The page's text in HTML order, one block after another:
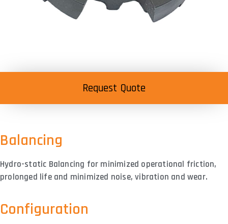
Request Quote
Balancing
Hydro-static Balancing for minimized operational friction,
prolonged life and minimized noise, vibration and wear.
Configuration